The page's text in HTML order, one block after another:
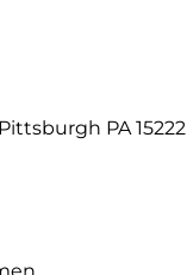
PA 15222